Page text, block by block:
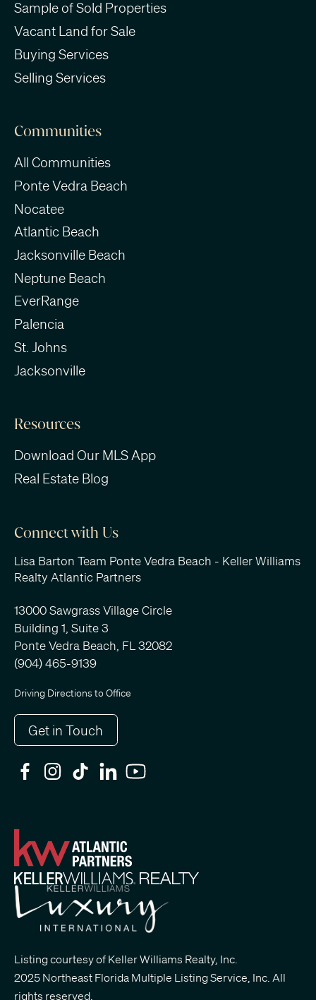
Sample of Sold Properties
Vacant Land for Sale
Buying Services
Selling Services
Communities
All Communities
Ponte Vedra Beach
Nocatee
Atlantic Beach
Jacksonville Beach
Neptune Beach
EverRange
Palencia
St. Johns
Jacksonville
Resources
Download Our MLS App
Real Estate Blog
Connect with Us
Lisa Barton Team Ponte Vedra Beach - Keller Williams
Realty Atlantic Partners
13000 Sawgrass Village Circle
Building 1, Suite 3
Ponte Vedra Beach, FL 32082
(904) 465-9139
Driving Directions to Office
Get in Touch
Listing courtesy of Keller Williams Realty, Inc.
2025 Northeast Florida Multiple Listing Service, Inc. All
rights reserved.